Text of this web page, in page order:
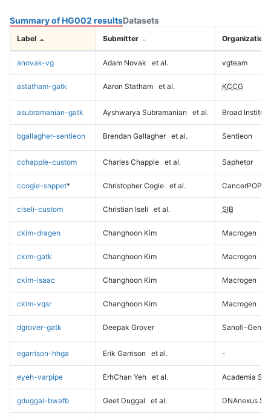
Summary of HG002 resultsDatasets
Label Submitter Organization
anovak-vg Adam Novak et al. vgteam
astatham-gatk Aaron Statham et al. KCCG
asubramanian-gatk Ayshwarya Subramanian et al. Broad Institute
bgallagher-sentieon Brendan Gallagher et al. Sentieon
cchapple-custom Charles Chapple et al. Saphetor
ccogle-snppet* Christopher Cogle et al. CancerPOP
ciseli-custom Christian Iseli et al. SIB
ckim-dragen Changhoon Kim Macrogen
ckim-gatk Changhoon Kim Macrogen
ckim-isaac Changhoon Kim Macrogen
ckim-vqsr Changhoon Kim Macrogen
dgrover-gatk Deepak Grover Sanofi-
egarrison-hhga Erik Garrison et al. -
eyeh-varpipe ErhChan Yeh et al. Academia
gduggal-bwafb Geet Duggal et al. DNAnexus